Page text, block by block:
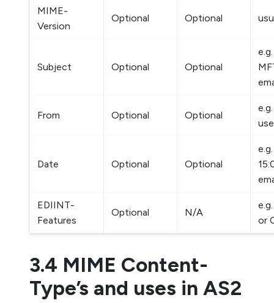
MIME-
Version
Optional Optional
Subject Optional Optional
From Optional Optional
Date Optional Optional
EDIINT-
Features
Optional N/A
or
3.4 MIME Content-
Type’s and uses in AS2